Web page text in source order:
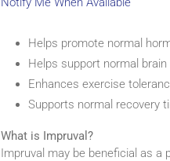
product
cart
Helps promote normal
Helps support normal
Enhances exercise
Supports normal recovery
What is Impruval?
Impruval may be beneficial as a